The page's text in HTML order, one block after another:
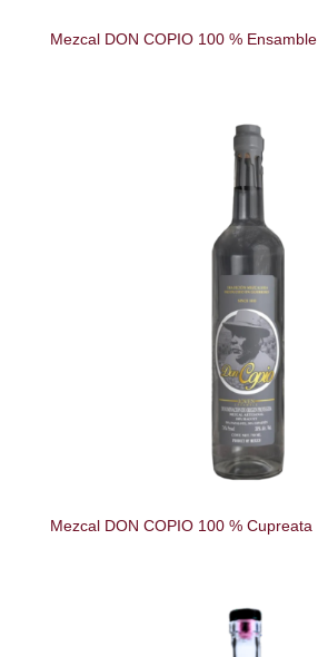
Mezcal DON COPIO 100 % Ensamble
Mezcal DON COPIO 100 % Cupreata